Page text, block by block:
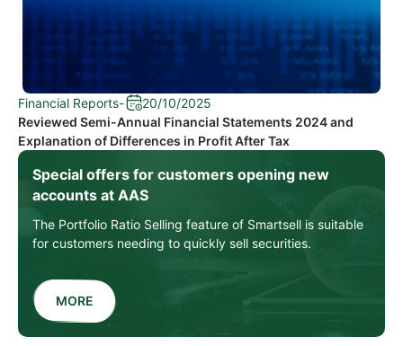
Special offers for customers opening new
accounts at AAS
The Portfolio Ratio Selling feature of Smartsell is suitable
for customers needing to quickly sell securities.
MORE
Financial Reports-
20/10/2025
Reviewed Semi-Annual Financial Statements 2024 and
Explanation of Differences in Profit After Tax